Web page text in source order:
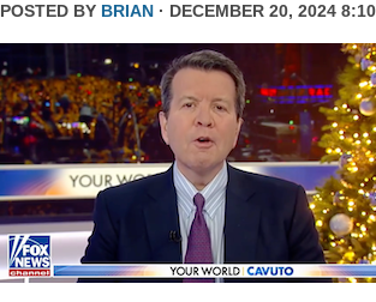
POSTED BY BRIAN · DECEMBER 20, 2024